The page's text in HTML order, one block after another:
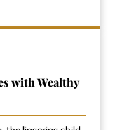
with Wealthy